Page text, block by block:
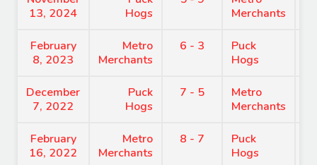
13, 2024
Hogs
Merchants
February
8, 2023
Metro
Merchants
6 - 3
Puck
Hogs
December
7, 2022
Puck
Hogs
7 - 5
Metro
Merchants
February
16, 2022
Metro
Merchants
8 - 7
Puck
Hogs